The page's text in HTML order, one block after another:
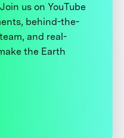
us on YouTube
behind-the-
and real-
the Earth